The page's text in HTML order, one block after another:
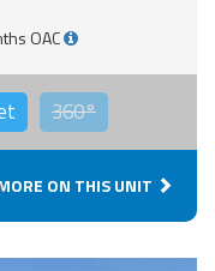
OAC
360°
ON THIS UNIT